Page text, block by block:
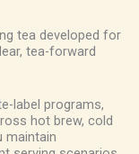
tea developed for
tea-forward
label programs,
hot brew, cold
maintain